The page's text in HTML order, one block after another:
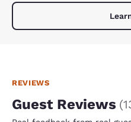
REVIEWS
Guest Reviews (